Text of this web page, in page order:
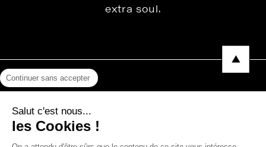
extra soul.
Privacy Policy
Continuer sans accepter
Salut c'est nous...
les Cookies !